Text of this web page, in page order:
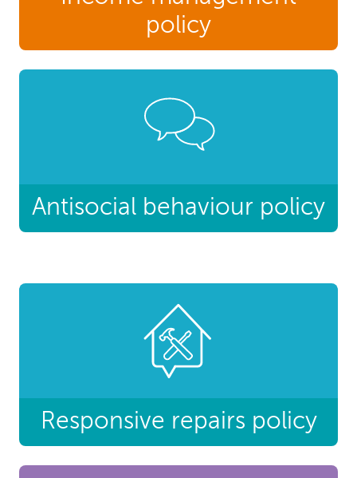
policy
Antisocial behaviour policy
Responsive repairs policy